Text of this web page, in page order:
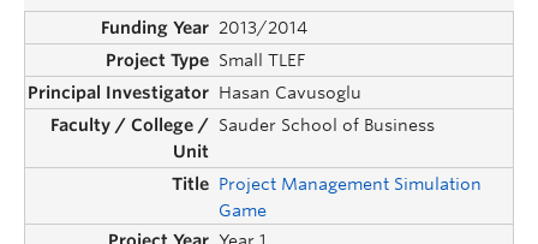
2013/2014
Small TLEF
Hasan Cavusoglu
Sauder School of Business
Project Management Simulation
Game